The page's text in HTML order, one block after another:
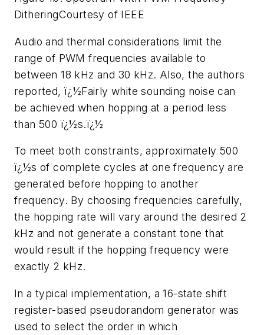
DitheringCourtesy of IEEE
Audio and thermal considerations limit the
range of PWM frequencies available to
between 18 kHz and 30 kHz. Also, the authors
reported, ï¿½Fairly white sounding noise can
be achieved when hopping at a period less
than 500 ï¿½s.ï¿½
To meet both constraints, approximately 500
ï¿½s of complete cycles at one frequency are
generated before hopping to another
frequency. By choosing frequencies carefully,
the hopping rate will vary around the desired 2
kHz and not generate a constant tone that
would result if the hopping frequency were
exactly 2 kHz.
In a typical implementation, a 16-state shift
register-based pseudorandom generator was
used to select the order in which